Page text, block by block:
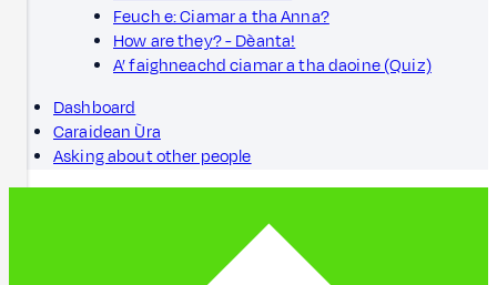
Feuch e: Ciamar a tha Anna?
How are they? - Dèanta!
A’ faighneachd ciamar a tha daoine (Quiz)
Dashboard
Caraidean Ùra
Asking about other people